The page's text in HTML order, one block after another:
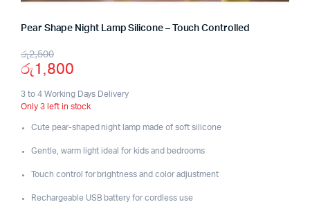
Pear Shape Night Lamp Silicone – Touch Controlled
රු2,500
Original
price
was:
රු2,500.
රු1,800
Current
price
is:
රු1,800.
3 to 4 Working Days Delivery
Only 3 left in stock
Cute pear-shaped night lamp made of soft silicone
Gentle, warm light ideal for kids and bedrooms
Touch control for brightness and color adjustment
Rechargeable USB battery for cordless use